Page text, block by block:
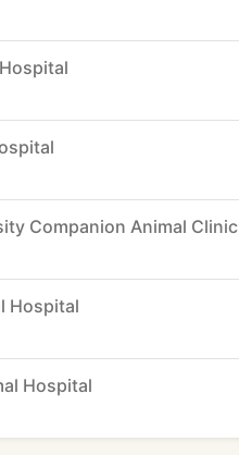
Companion Animal Clinic
Hospital
Hospital